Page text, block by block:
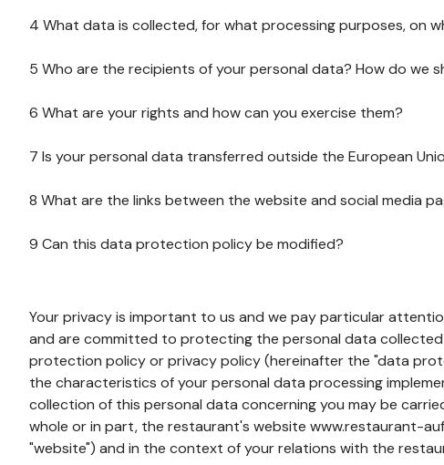
4 What data is collected, for what processing purposes, on
5 Who are the recipients of your personal data? How do we
6 What are your rights and how can you exercise them?
7 Is your personal data transferred outside the European
8 What are the links between the website and social media
9 Can this data protection policy be modified?
Your privacy is important to us and we pay particular
and are committed to protecting the personal data
protection policy or privacy policy (hereinafter the "data
the characteristics of your personal data processing
collection of this personal data concerning you may be
whole or in part, the restaurant's website www.restaurant-
"website") and in the context of your relations with the